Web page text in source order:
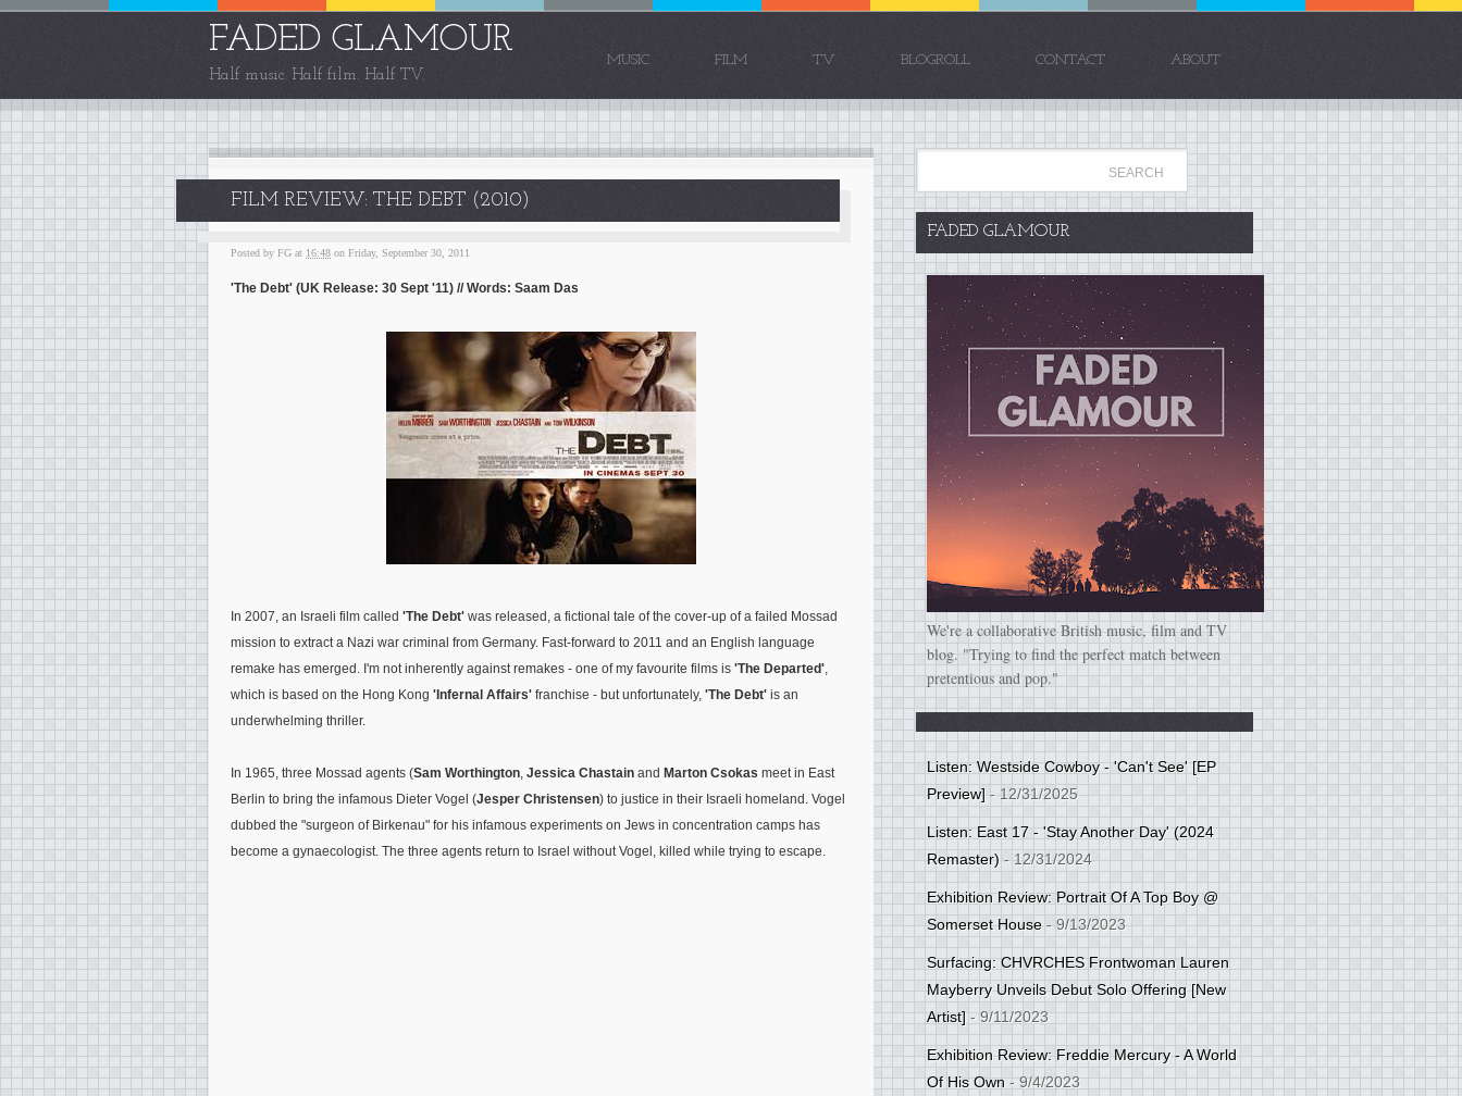
FADED GLAMOUR
Half music. Half film. Half TV.
MUSIC FILM TV BLOGROLL CONTACT ABOUT
FILM REVIEW: THE DEBT (2010)
Posted by FG at 16:48 on Friday, September 30, 2011
'The Debt' (UK Release: 30 Sept '11) // Words: Saam Das
In 2007, an Israeli film called 'The Debt' was released, a fictional tale of the cover-up of a failed Mossad
mission to extract a Nazi war criminal from Germany. Fast-forward to 2011 and an English language
remake has emerged. I'm not inherently against remakes - one of my favourite films is 'The Departed',
which is based on the Hong Kong 'Infernal Affairs' franchise - but unfortunately, 'The Debt' is an
underwhelming thriller.
In 1965, three Mossad agents (Sam Worthington, Jessica Chastain and Marton Csokas meet in East
Berlin to bring the infamous Dieter Vogel (Jesper Christensen) to justice in their Israeli homeland. Vogel
dubbed the "surgeon of Birkenau" for his infamous experiments on Jews in concentration camps has
become a gynaecologist. The three agents return to Israel without Vogel, killed while trying to escape.
FADED GLAMOUR
We're a collaborative British music, film and TV
blog. "Trying to find the perfect match between
pretentious and pop."
Listen: Westside Cowboy - 'Can't See' [EP
Preview]- 12/31/2025
Listen: East 17 - 'Stay Another Day' (2024
Remaster)- 12/31/2024
Exhibition Review: Portrait Of A Top Boy @
Somerset House- 9/13/2023
Surfacing: CHVRCHES Frontwoman Lauren
Mayberry Unveils Debut Solo Offering [New
Artist]- 9/11/2023
Exhibition Review: Freddie Mercury - A World
Of His Own- 9/4/2023